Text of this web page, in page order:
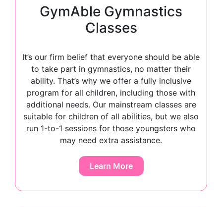
GymAble Gymnastics
Classes
It’s our firm belief that everyone should be able
to take part in gymnastics, no matter their
ability. That’s why we offer a fully inclusive
program for all children, including those with
additional needs. Our mainstream classes are
suitable for children of all abilities, but we also
run 1-to-1 sessions for those youngsters who
may need extra assistance.
Learn More